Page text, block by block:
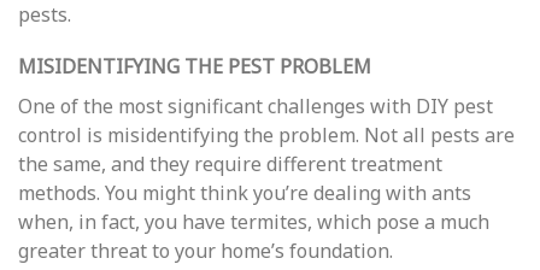
pests.
MISIDENTIFYING THE PEST PROBLEM
One of the most significant challenges with DIY pest
control is misidentifying the problem. Not all pests are
the same, and they require different treatment
methods. You might think you’re dealing with ants
when, in fact, you have termites, which pose a much
greater threat to your home’s foundation.